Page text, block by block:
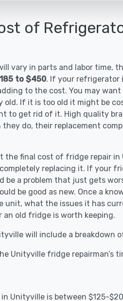
of
vary in parts and labor time,
to $450. If your refrigerator
to the cost. You may
If it is too old it might be
to get rid of it. High quality
do, their replacement
the final cost of fridge repair in
replacing it. If your
be a problem that just gets
be good as new. Once a
unit, what the issues it has
old fridge is worth keeping.
will include a breakdown
Unityville fridge repairman’s
Unityville is between $125-